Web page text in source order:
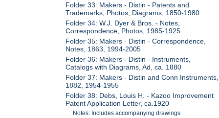
Folder 33: Makers - Distin - Patents and
Trademarks, Photos, Diagrams, 1850-1980
Folder 34: W.J. Dyer & Bros. - Notes,
Correspondence, Photos, 1985-1925
Folder 35: Makers - Distin - Correspondence,
Notes, 1863, 1994-2005
Folder 36: Makers - Distin - Instruments,
Catalogs with Diagrams, Ad, ca. 1880
Folder 37: Makers - Distin and Conn Instruments,
1882, 1954-1955
Folder 38: Debs, Louis H. - Kazoo Improvement
Patent Application Letter, ca.1920
Notes: Includes accompanying drawings